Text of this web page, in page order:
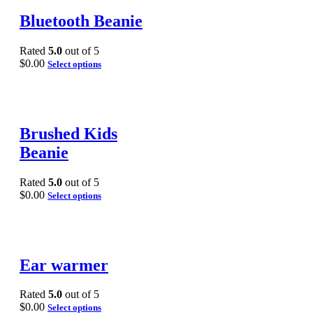
Bluetooth Beanie
Rated 5.0 out of 5
$0.00 Select options
Brushed Kids
Beanie
Rated 5.0 out of 5
$0.00 Select options
Ear warmer
Rated 5.0 out of 5
$0.00 Select options